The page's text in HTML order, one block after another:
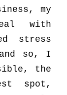
my
with
stress
so, I
the
spot,